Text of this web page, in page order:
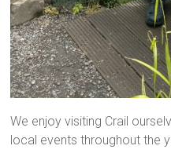
We enjoy visiting Crail
local events throughout the